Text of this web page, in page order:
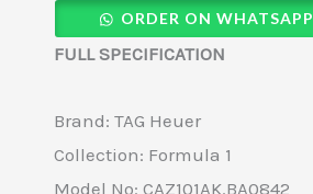
ORDER ON WHATSAPP
FULL SPECIFICATION
Brand: TAG Heuer
Collection: Formula 1
Model No: CAZ101AK.BA0842